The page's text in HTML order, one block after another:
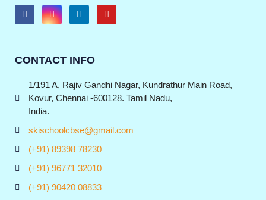
CONTACT INFO
1/191 A, Rajiv Gandhi Nagar, Kundrathur Main Road,
Kovur, Chennai -600128. Tamil Nadu,
India.
skischoolcbse@gmail.com
(+91) 89398 78230
(+91) 96771 32010
(+91) 90420 08833